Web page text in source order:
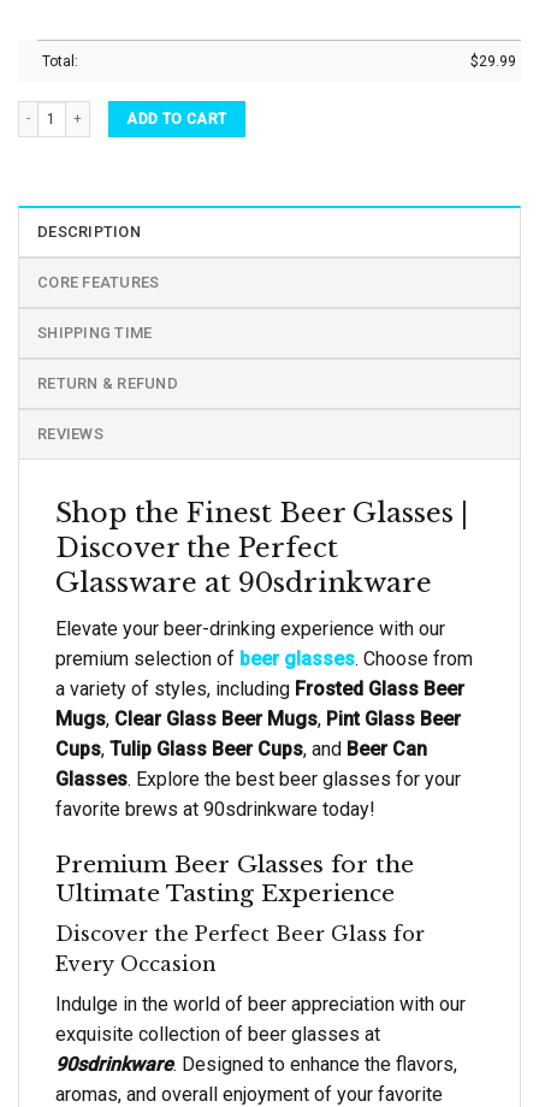
Total: $29.99
Pint Beer Glass Chewbacca Inspired By Star Wars Beer Glasses Great Drinking Gift
ADD TO CART
DESCRIPTION
CORE FEATURES
SHIPPING TIME
RETURN & REFUND
REVIEWS
Shop the Finest Beer Glasses |
Discover the Perfect
Glassware at 90sdrinkware
Elevate your beer-drinking experience with our
premium selection of beer glasses. Choose from
a variety of styles, including Frosted Glass Beer
Mugs, Clear Glass Beer Mugs, Pint Glass Beer
Cups, Tulip Glass Beer Cups, and Beer Can
Glasses. Explore the best beer glasses for your
favorite brews at 90sdrinkware today!
Premium Beer Glasses for the
Ultimate Tasting Experience
Discover the Perfect Beer Glass for
Every Occasion
Indulge in the world of beer appreciation with our
exquisite collection of beer glasses at
90sdrinkware. Designed to enhance the flavors,
aromas, and overall enjoyment of your favorite